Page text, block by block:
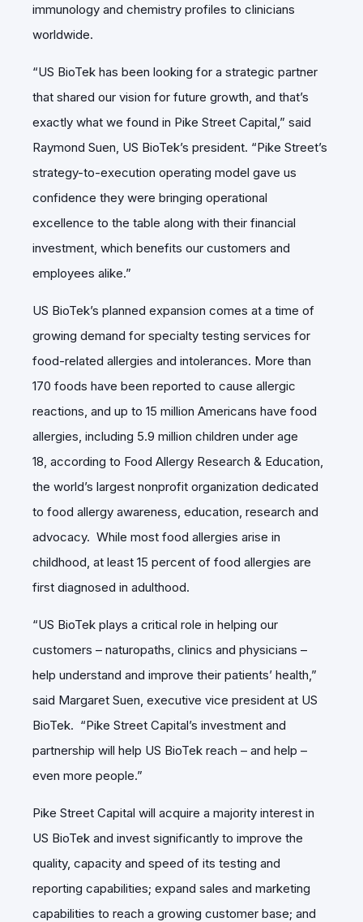
immunology and chemistry profiles to clinicians
worldwide.
“US BioTek has been looking for a strategic partner
that shared our vision for future growth, and that’s
exactly what we found in Pike Street Capital,” said
Raymond Suen, US BioTek’s president. “Pike Street’s
strategy-to-execution operating model gave us
confidence they were bringing operational
excellence to the table along with their financial
investment, which benefits our customers and
employees alike.”
US BioTek’s planned expansion comes at a time of
growing demand for specialty testing services for
food-related allergies and intolerances. More than
170 foods have been reported to cause allergic
reactions, and up to 15 million Americans have food
allergies, including 5.9 million children under age
18, according to Food Allergy Research & Education,
the world’s largest nonprofit organization dedicated
to food allergy awareness, education, research and
advocacy. While most food allergies arise in
childhood, at least 15 percent of food allergies are
first diagnosed in adulthood.
“US BioTek plays a critical role in helping our
customers – naturopaths, clinics and physicians –
help understand and improve their patients’ health,”
said Margaret Suen, executive vice president at US
BioTek. “Pike Street Capital’s investment and
partnership will help US BioTek reach – and help –
even more people.”
Pike Street Capital will acquire a majority interest in
US BioTek and invest significantly to improve the
quality, capacity and speed of its testing and
reporting capabilities; expand sales and marketing
capabilities to reach a growing customer base; and